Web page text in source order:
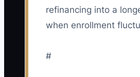
refinancing into a
when enrollment
#